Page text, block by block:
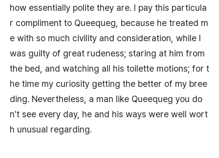
how essentially polite they are. I pay this particula
r compliment to Queequeg, because he treated m
e with so much civility and consideration, while I
was guilty of great rudeness; staring at him from
the bed, and watching all his toilette motions; for t
he time my curiosity getting the better of my bree
ding. Nevertheless, a man like Queequeg you do
n't see every day, he and his ways were well wort
h unusual regarding.